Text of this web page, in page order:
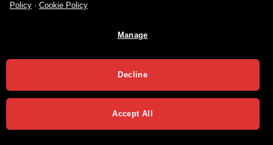
Policy · Cookie Policy
Manage
Decline
Accept All
Privacy Policy
Terms of Services
Copyright 2026 ©Varial Agency